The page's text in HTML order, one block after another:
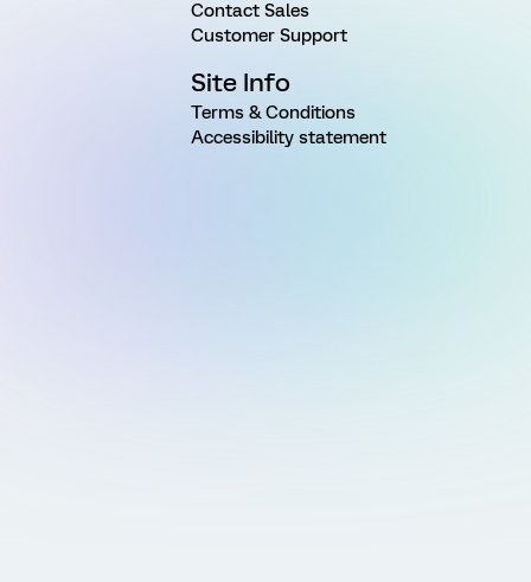
Contact Sales
Customer Support
Site Info
Terms & Conditions
Accessibility statement